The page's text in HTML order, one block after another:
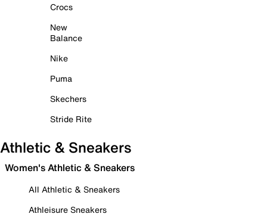
Crocs
New
Balance
Nike
Puma
Skechers
Stride Rite
Athletic & Sneakers
Women's Athletic & Sneakers
All Athletic & Sneakers
Athleisure Sneakers